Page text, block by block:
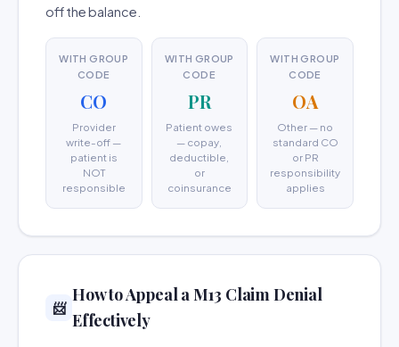
off the balance.
WITH GROUP
CODE
CO
Provider
write-off —
patient is
NOT
responsible
WITH GROUP
CODE
PR
Patient owes
— copay,
deductible,
or
coinsurance
WITH GROUP
CODE
OA
Other — no
standard CO
or PR
responsibility
applies
📨
How to Appeal a M13 Claim Denial
Effectively